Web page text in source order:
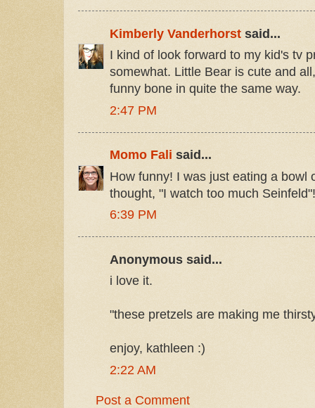
Kimberly Vanderhorst said...
I kind of look forward to my kid's tv
somewhat. Little Bear is cute and
funny bone in quite the same way.
2:47 PM
Momo Fali said...
How funny! I was just eating a bowl
thought, "I watch too much Seinfeld"!
6:39 PM
Anonymous said...
i love it.
"these pretzels are making me
enjoy, kathleen :)
2:22 AM
Post a Comment